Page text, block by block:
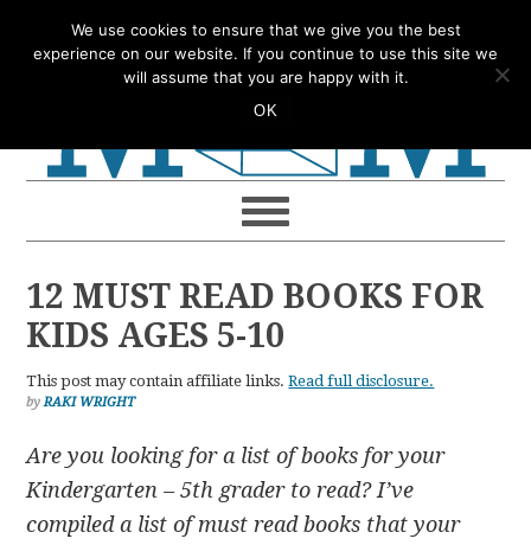
to
to
to
to
12 MUST READ BOOKS FOR
KIDS AGES 5-10
This post may contain affiliate links.Read full disclosure.
byRAKI WRIGHT
Are you looking for a list of books for your
Kindergarten – 5th grader to read? I’ve
compiled a list of must read books that your
We use cookies to ensure that we give you the best
experience on our website. If you continue to use this site we
will assume that you are happy with it.
OK